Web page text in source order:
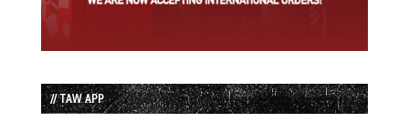
// TAW APP